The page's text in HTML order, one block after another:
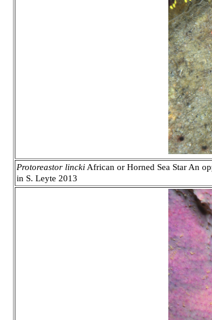
Protoreastor lincki African or Horned Sea Star An
in S. Leyte 2013